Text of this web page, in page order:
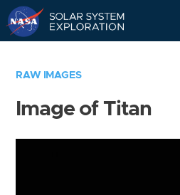
RAW IMAGES
Image of Titan